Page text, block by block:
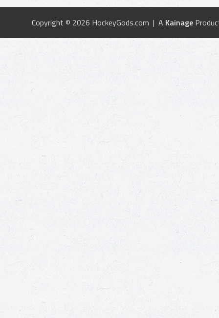
Copyright © 2026 HockeyGods.com | A Kainage